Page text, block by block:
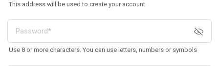
This address will be used to create your account
Use 8 or more characters. You can use letters, numbers or symbols